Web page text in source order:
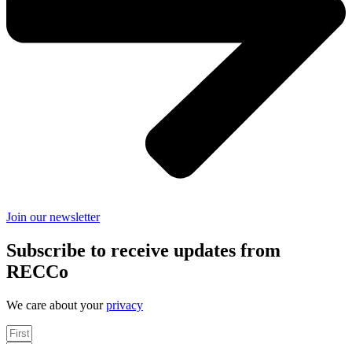
Join our newsletter
Subscribe to receive updates from
RECCo
We care about yourprivacy